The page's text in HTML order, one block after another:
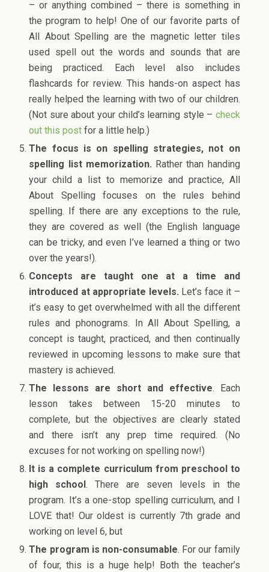
– or anything combined – there is something in
the program to help! One of our favorite parts of
All About Spelling are the magnetic letter tiles
used spell out the words and sounds that are
being practiced. Each level also includes
flashcards for review. This hands-on aspect has
really helped the learning with two of our children.
(Not sure about your child’s learning style – check
out this post for a little help.)
The focus is on spelling strategies, not on
spelling list memorization. Rather than handing
your child a list to memorize and practice, All
About Spelling focuses on the rules behind
spelling. If there are any exceptions to the rule,
they are covered as well (the English language
can be tricky, and even I’ve learned a thing or two
over the years!).
Concepts are taught one at a time and
introduced at appropriate levels. Let’s face it –
it’s easy to get overwhelmed with all the different
rules and phonograms. In All About Spelling, a
concept is taught, practiced, and then continually
reviewed in upcoming lessons to make sure that
mastery is achieved.
The lessons are short and effective. Each
lesson takes between 15-20 minutes to
complete, but the objectives are clearly stated
and there isn’t any prep time required. (No
excuses for not working on spelling now!)
It is a complete curriculum from preschool to
high school. There are seven levels in the
program. It’s a one-stop spelling curriculum, and I
LOVE that! Our oldest is currently 7th grade and
working on level 6, but
The program is non-consumable. For our family
of four, this is a huge help! Both the teacher’s